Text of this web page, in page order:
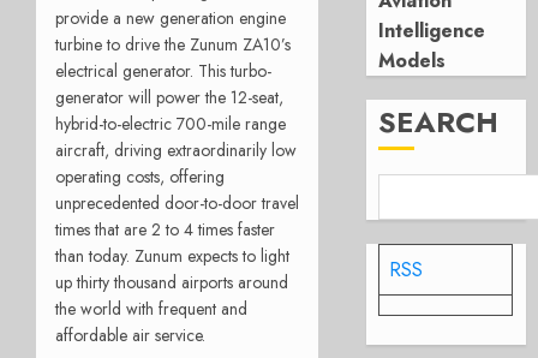
provide a new generation engine
turbine to drive the Zunum ZA10’s
electrical generator. This turbo-
generator will power the 12-seat,
hybrid-to-electric 700-mile range
aircraft, driving extraordinarily low
operating costs, offering
unprecedented door-to-door travel
times that are 2 to 4 times faster
than today. Zunum expects to light
up thirty thousand airports around
the world with frequent and
affordable air service.
Intelligence
Models
SEARCH
RSS